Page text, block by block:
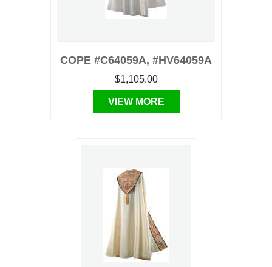
COPE #C64059A, #HV64059A
$1,105.00
VIEW MORE